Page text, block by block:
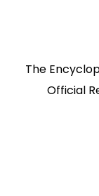
The
Official